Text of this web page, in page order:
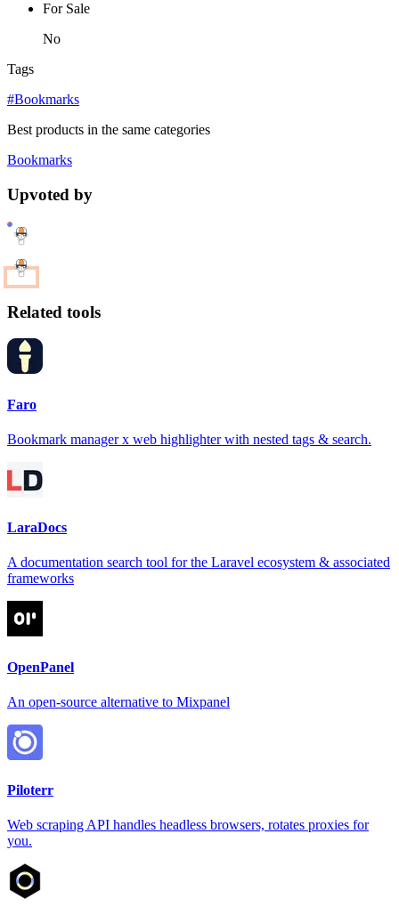
For Sale
No
Tags
#Bookmarks
Best products in the same categories
Bookmarks
Upvoted by
Related tools
Faro
Bookmark manager x web highlighter with nested tags & search.
LaraDocs
A documentation search tool for the Laravel ecosystem & associated
frameworks
OpenPanel
An open-source alternative to Mixpanel
Piloterr
Web scraping API handles headless browsers, rotates proxies for
you.